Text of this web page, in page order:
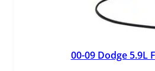
00-09 Dodge 5.9L